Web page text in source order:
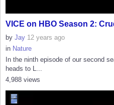
VICE on HBO Season 2:
by Jay 12 years ago
in Nature
In the ninth episode of our second
heads to L...
4,988 views